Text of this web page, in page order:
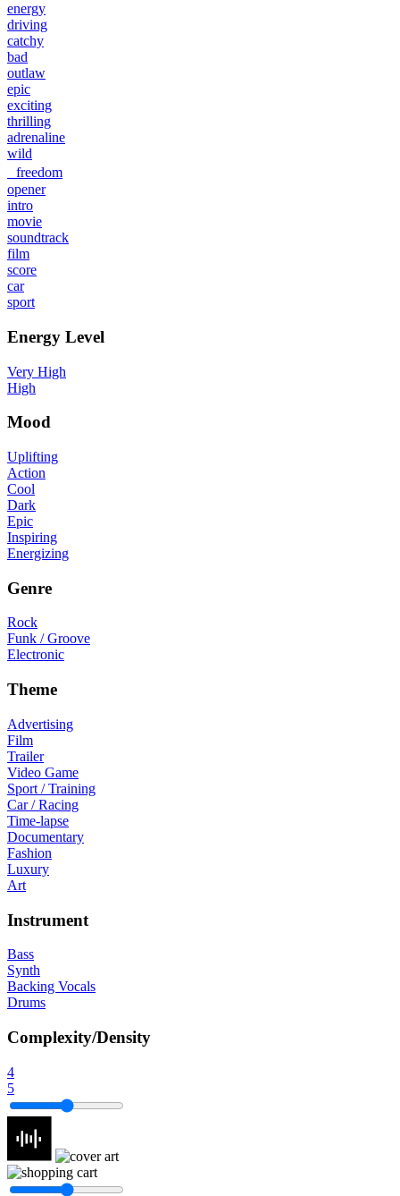
energy
driving
catchy
bad
outlaw
epic
exciting
thrilling
adrenaline
wild
freedom
opener
intro
movie
soundtrack
film
score
car
sport
Energy Level
Very High
High
Mood
Uplifting
Action
Cool
Dark
Epic
Inspiring
Energizing
Genre
Rock
Funk / Groove
Electronic
Theme
Advertising
Film
Trailer
Video Game
Sport / Training
Car / Racing
Time-lapse
Documentary
Fashion
Luxury
Art
Instrument
Bass
Synth
Backing Vocals
Drums
Complexity/Density
4
5